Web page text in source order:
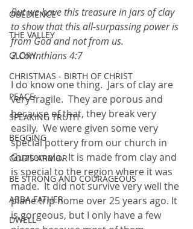
OBEDIENCE
THE VALLEY
GLORY
CHRISTMAS - BIRTH OF CHRIST
PEACE
SPEAKING TRUTH
BEGGING
GOD'S ARMOR
BE STRONG AND COURAGEOUS
ABBA FATHER
DWELL
But we have this treasure in jars of clay
to show that this all-surpassing power is
from God and not from us.
2 Corinthians 4:7
I do know one thing.  Jars of clay are
very fragile.  They are porous and
because of that, they break very
easily.  We were given some very
special pottery from our church in
Guatemala.  It is made from clay and
is special to the region where it was
made.  It did not survive very well the
plane trip home over 25 years ago. It
is gorgeous, but I only have a few